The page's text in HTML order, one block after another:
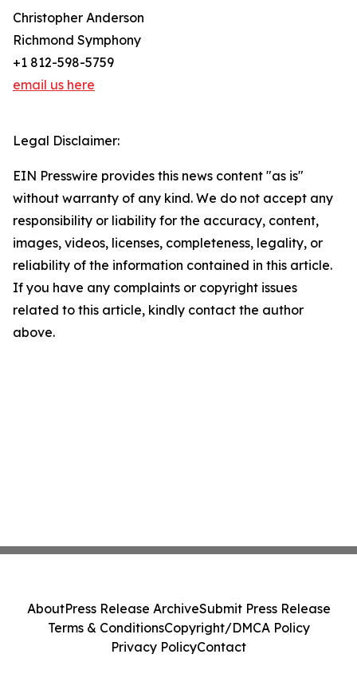
Christopher Anderson
Richmond Symphony
+1 812-598-5759
email us here
Legal Disclaimer:
EIN Presswire provides this news content "as is"
without warranty of any kind. We do not accept any
responsibility or liability for the accuracy, content,
images, videos, licenses, completeness, legality, or
reliability of the information contained in this article.
If you have any complaints or copyright issues
related to this article, kindly contact the author
above.
AboutPress Release ArchiveSubmit Press Release
Terms & ConditionsCopyright/DMCA Policy
Privacy PolicyContact